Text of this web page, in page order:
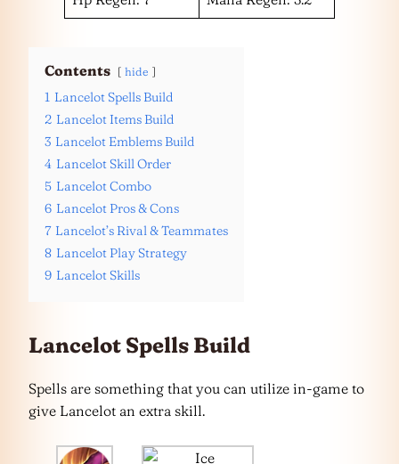
Contents hide
1 Lancelot Spells Build
2 Lancelot Items Build
3 Lancelot Emblems Build
4 Lancelot Skill Order
5 Lancelot Combo
6 Lancelot Pros & Cons
7 Lancelot’s Rival & Teammates
8 Lancelot Play Strategy
9 Lancelot Skills
Lancelot Spells Build
Spells are something that you can utilize in-game to
give Lancelot an extra skill.